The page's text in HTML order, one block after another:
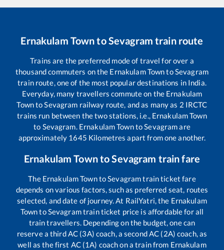
Ernakulam TowntoSevagram train route
Trains are the preferred mode of travel for over a
thousand commuters on the Ernakulam TowntoSevagram
train route, one of the most popular destinations in India.
Everyday, many travellers commute on the Ernakulam
TowntoSevagram railway route, and as many as 2 IRCTC
trains run between the two stations, i.e., Ernakulam Town
to Sevagram. Ernakulam TowntoSevagramare
approximately 1645 Kilometres apart from one another.
Ernakulam TowntoSevagram train fare
The Ernakulam TowntoSevagramtrain ticket fare
depends on various factors, such as preferred seat, routes
selected, and date of journey. At RailYatri, the Ernakulam
TowntoSevagramtrain ticket price is affordable for all
train travellers. Depending on the budget, one can
reserve a third AC (3A) coach, a second AC (2A) coach, as
well as the first AC (1A) coach on a train from Ernakulam